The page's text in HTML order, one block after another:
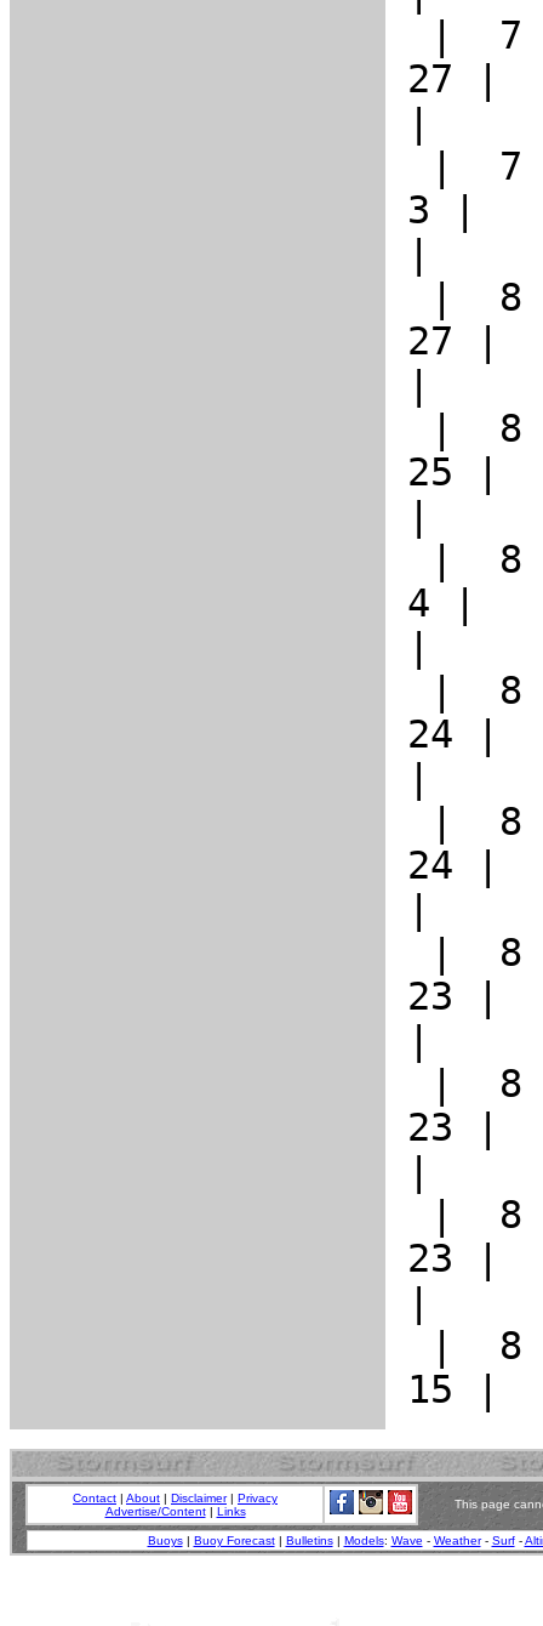
Contact | About | Disclaimer| Privacy
Advertise/Content| Links
This page
Buoys| Buoy Forecast| Bulletins| Models: Wave - Weather- Surf-